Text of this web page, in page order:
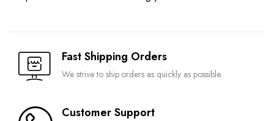
Fast Shipping Orders
We strive to ship orders as quickly as possible.
Customer Support